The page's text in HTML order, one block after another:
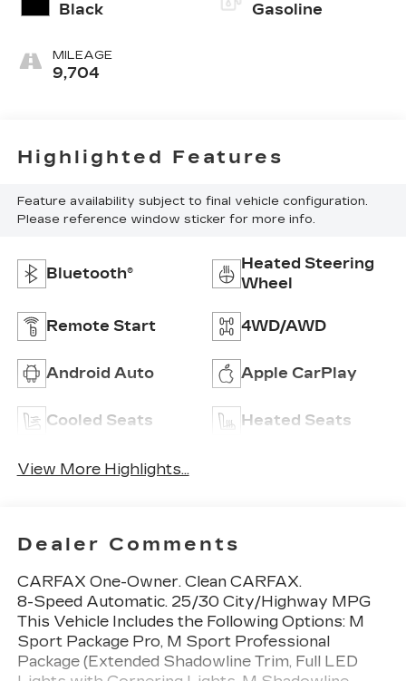
Black
MILEAGE
9,704
Gasoline
Highlighted Features
Feature availability subject to final vehicle configuration.
Please reference window sticker for more info.
Bluetooth®
Heated Steering
Wheel
Remote Start 4WD/AWD
Android Auto Apple CarPlay
Cooled Seats Heated Seats
View More Highlights...
Dealer Comments
CARFAX One-Owner. Clean CARFAX.
8-Speed Automatic. 25/30 City/Highway MPG
This Vehicle Includes the Following Options: M
Sport Package Pro, M Sport Professional
Package (Extended Shadowline Trim, Full LED